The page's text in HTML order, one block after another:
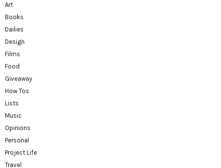
Art
Books
Dailies
Design
Films
Food
Giveaway
How Tos
Lists
Music
Opinions
Personal
Project Life
Travel